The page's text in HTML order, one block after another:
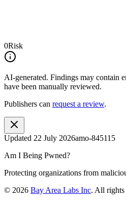
0Risk
AI-generated. Findings may contain
have been manually reviewed.
Publishers can request a review.
Updated 22 July 2026amo-845115
Am I Being Pwned?
Protecting organizations from
© 2026 Bay Area Labs Inc. All rights